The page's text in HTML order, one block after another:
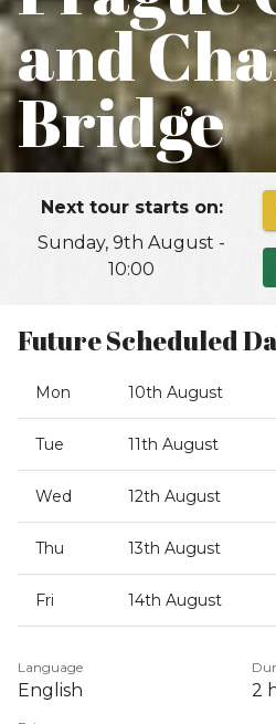
and
Bridge
Next tour starts on:
Sunday, 9th August -
10:00
Future Scheduled
Mon 10th August
Tue 11th August
Wed 12th August
Thu 13th August
Fri 14th August
Language
English 2